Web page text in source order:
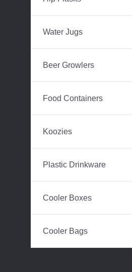
Water Jugs
Beer Growlers
Food Containers
Koozies
Plastic Drinkware
Cooler Boxes
Cooler Bags